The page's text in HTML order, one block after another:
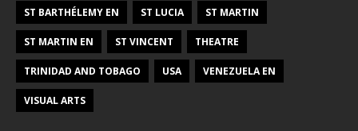
ST BARTHÉLEMY EN ST LUCIA ST MARTIN
ST MARTIN EN ST VINCENT THEATRE
TRINIDAD AND TOBAGO USA VENEZUELA EN
VISUAL ARTS